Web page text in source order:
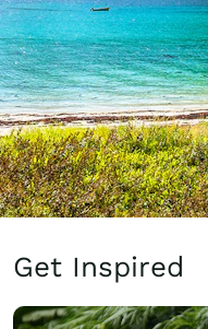
Get Inspired